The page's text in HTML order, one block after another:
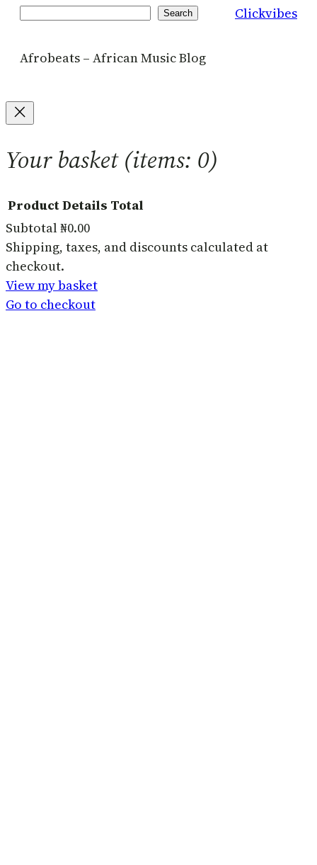
Search Clickvibes
Afrobeats – African Music Blog
Your basket(items: 0)
Products
in
basket
ProductDetails Total
Subtotal₦0.00
Shipping, taxes, and discounts calculated at
checkout.
View my basket
Go to checkout